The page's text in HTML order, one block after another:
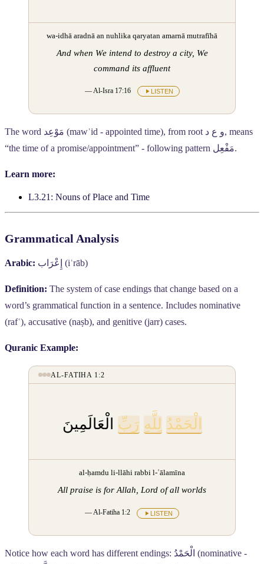
wa-idhā aradnā an nuhlika qaryatan amarnā mutrafīhā
And when We intend to destroy a city, We
command its affluent
— Al-Isra 17:16 LISTEN
The word مَوْعِد (mawʿid - appointed time), from root و ع د, means
“the time of a promise/appointment” - following pattern مَفْعِل.
Learn more:
L3.21: Nouns of Place and Time
Grammatical Analysis
Arabic: إِعْرَاب (iʿrāb)
Definition: The system of case endings that change based on a
word’s grammatical function in a sentence. Includes nominative
(rafʿ), accusative (naṣb), and genitive (jarr) cases.
Quranic Example:
AL-FATIHA 1:2
الْحَمْدُ لِلَّهِ رَبِّ الْعَالَمِينَ
al-ḥamdu li-llāhi rabbi l-ʿālamīna
All praise is for Allah, Lord of all worlds
— Al-Fatiha 1:2 LISTEN
Notice how each word has different endings: الْحَمْدُ (nominative -